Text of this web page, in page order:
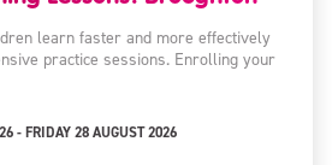
learn faster and more effectively
practice sessions. Enrolling your
- FRIDAY 28 AUGUST 2026